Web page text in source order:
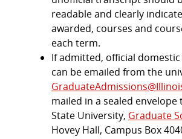
readable and clearly
awarded, courses and
each term.
If admitted, official
can be emailed from the
mailed in a sealed envelope
State University, Graduate
Hovey Hall, Campus Box